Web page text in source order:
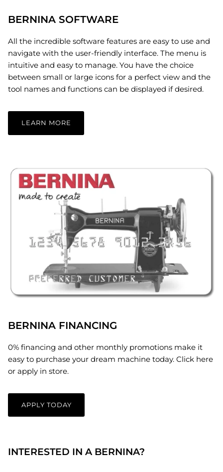
BERNINA SOFTWARE
All the incredible software features are easy to use and
navigate with the user-friendly interface. The menu is
intuitive and easy to manage. You have the choice
between small or large icons for a perfect view and the
tool names and functions can be displayed if desired.
LEARN MORE
BERNINA FINANCING
0% financing and other monthly promotions make it
easy to purchase your dream machine today. Click here
or apply in store.
APPLY TODAY
INTERESTED IN A BERNINA?